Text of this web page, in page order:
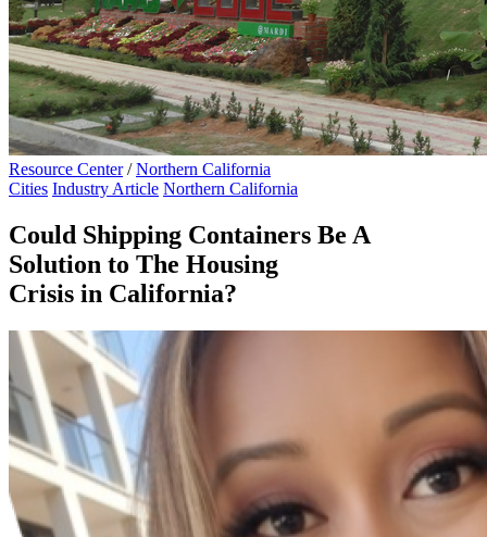
Resource Center / Northern California
Cities Industry Article Northern California
Could Shipping Containers Be A
Solution to The Housing
Crisis in California?